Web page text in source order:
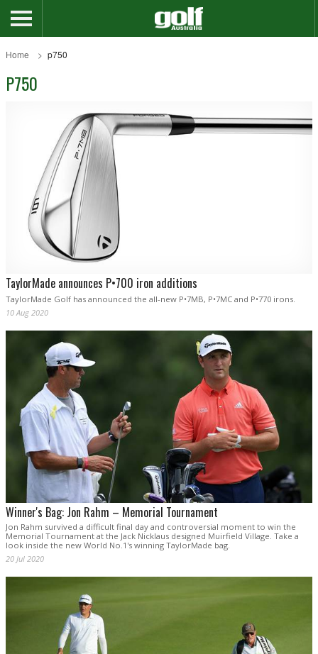
Home p750
P750
TaylorMade announces P•700 iron additions
TaylorMade Golf has announced the all-new P•7MB, P•7MC and P•770 irons.
10 Aug 2020
Winner's Bag: Jon Rahm – Memorial Tournament
Jon Rahm survived a difficult final day and controversial moment to win the
Memorial Tournament at the Jack Nicklaus designed Muirfield Village. Take a
look inside the new World No.1's winning TaylorMade bag.
20 Jul 2020